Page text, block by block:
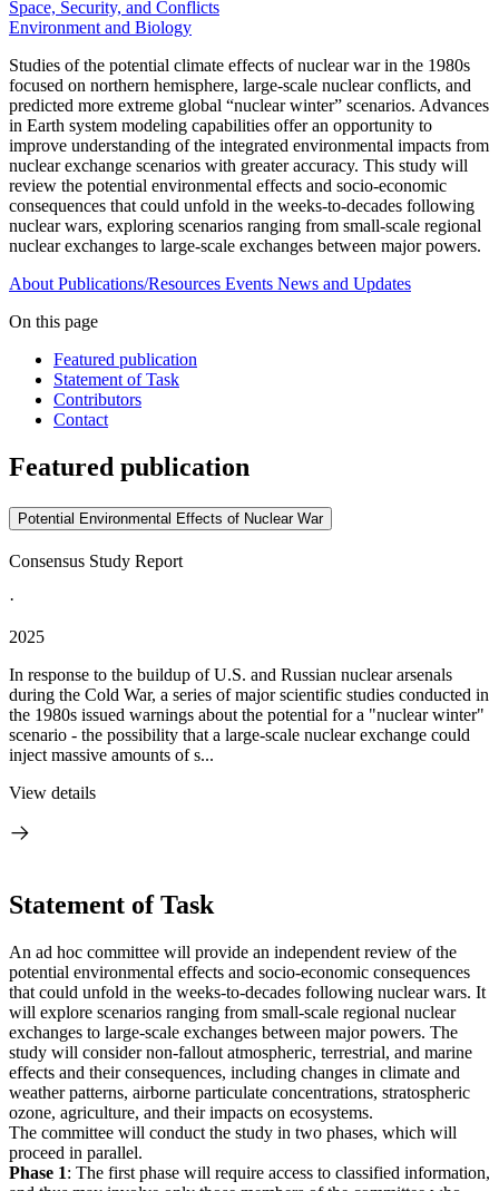
Space, Security, and Conflicts
Environment and Biology
Studies of the potential climate effects of nuclear war in the 1980s
focused on northern hemisphere, large-scale nuclear conflicts, and
predicted more extreme global “nuclear winter” scenarios. Advances
in Earth system modeling capabilities offer an opportunity to
improve understanding of the integrated environmental impacts from
nuclear exchange scenarios with greater accuracy. This study will
review the potential environmental effects and socio-economic
consequences that could unfold in the weeks-to-decades following
nuclear wars, exploring scenarios ranging from small-scale regional
nuclear exchanges to large-scale exchanges between major powers.
About Publications/Resources Events News and Updates
On this page
Featured publication
Statement of Task
Contributors
Contact
Featured publication
Potential Environmental Effects of Nuclear War
Consensus Study Report
·
2025
In response to the buildup of U.S. and Russian nuclear arsenals
during the Cold War, a series of major scientific studies conducted in
the 1980s issued warnings about the potential for a "nuclear winter"
scenario - the possibility that a large-scale nuclear exchange could
inject massive amounts of s...
View details
Statement of Task
An ad hoc committee will provide an independent review of the
potential environmental effects and socio-economic consequences
that could unfold in the weeks-to-decades following nuclear wars. It
will explore scenarios ranging from small-scale regional nuclear
exchanges to large-scale exchanges between major powers. The
study will consider non-fallout atmospheric, terrestrial, and marine
effects and their consequences, including changes in climate and
weather patterns, airborne particulate concentrations, stratospheric
ozone, agriculture, and their impacts on ecosystems.
The committee will conduct the study in two phases, which will
proceed in parallel.
Phase 1: The first phase will require access to classified information,